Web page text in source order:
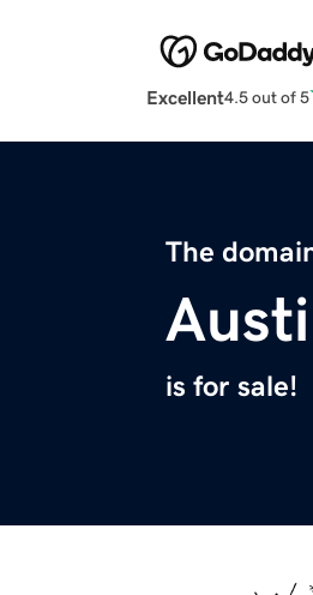
Excellent4.5 out of 5
The
is for sale!